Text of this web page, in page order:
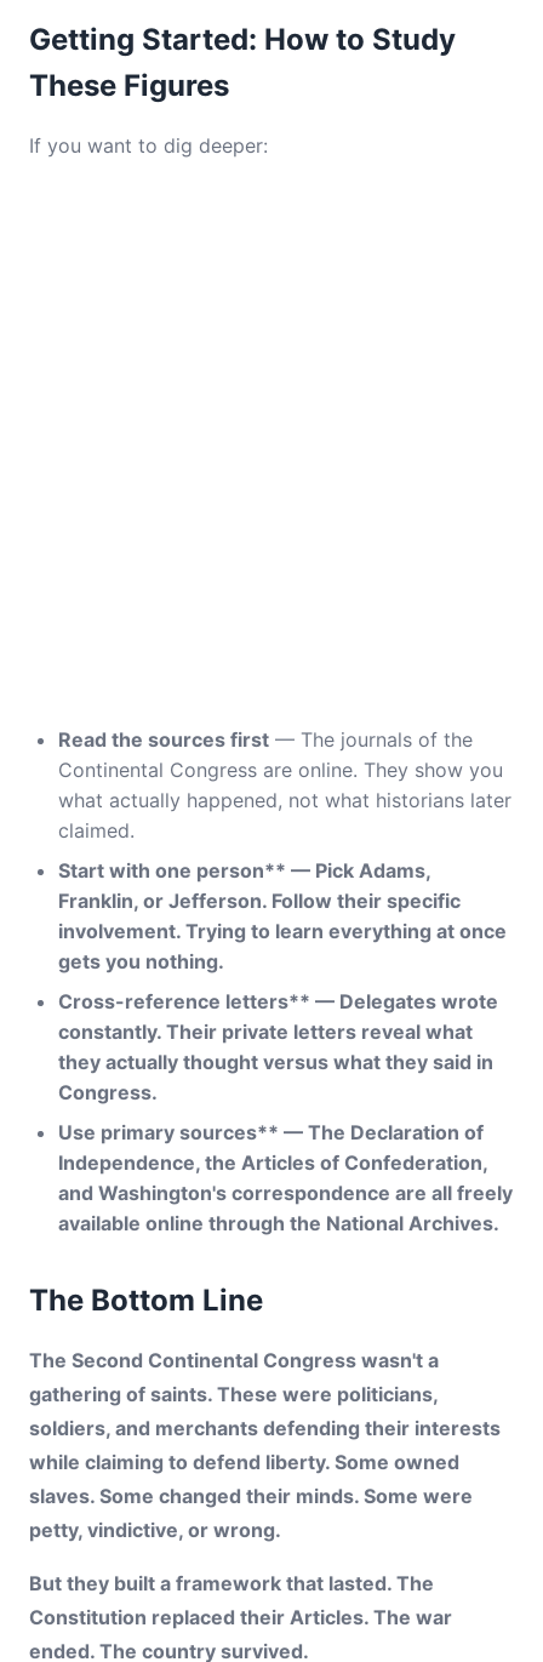
Getting Started: How to Study
These Figures
If you want to dig deeper:
Read the sources first — The journals of the
Continental Congress are online. They show you
what actually happened, not what historians later
claimed.
Start with one person** — Pick Adams,
Franklin, or Jefferson. Follow their specific
involvement. Trying to learn everything at once
gets you nothing.
Cross-reference letters** — Delegates wrote
constantly. Their private letters reveal what
they actually thought versus what they said in
Congress.
Use primary sources** — The Declaration of
Independence, the Articles of Confederation,
and Washington's correspondence are all freely
available online through the National Archives.
The Bottom Line
The Second Continental Congress wasn't a
gathering of saints. These were politicians,
soldiers, and merchants defending their interests
while claiming to defend liberty. Some owned
slaves. Some changed their minds. Some were
petty, vindictive, or wrong.
But they built a framework that lasted. The
Constitution replaced their Articles. The war
ended. The country survived.